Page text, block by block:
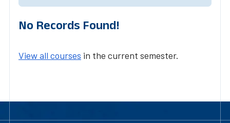
No Records Found!
View all courses in the current semester.